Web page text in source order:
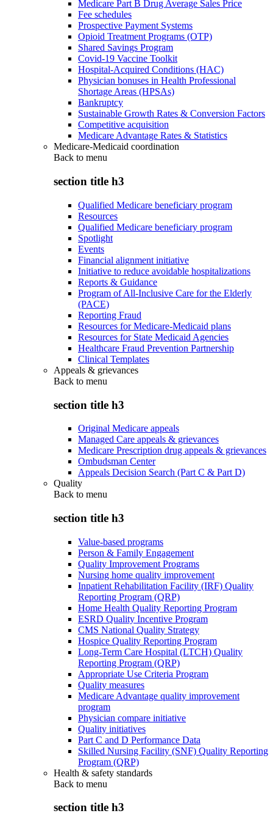
Medicare Part B Drug Average Sales Price
Fee schedules
Prospective Payment Systems
Opioid Treatment Programs (OTP)
Shared Savings Program
Covid-19 Vaccine Toolkit
Hospital-Acquired Conditions (HAC)
Physician bonuses in Health Professional
Shortage Areas (HPSAs)
Bankruptcy
Sustainable Growth Rates & Conversion Factors
Competitive acquisition
Medicare Advantage Rates & Statistics
Medicare-Medicaid coordination
Back to menu
section title h3
Qualified Medicare beneficiary program
Resources
Qualified Medicare beneficiary program
Spotlight
Events
Financial alignment initiative
Initiative to reduce avoidable hospitalizations
Reports & Guidance
Program of All-Inclusive Care for the Elderly
(PACE)
Reporting Fraud
Resources for Medicare-Medicaid plans
Resources for State Medicaid Agencies
Healthcare Fraud Prevention Partnership
Clinical Templates
Appeals & grievances
Back to menu
section title h3
Original Medicare appeals
Managed Care appeals & grievances
Medicare Prescription drug appeals & grievances
Ombudsman Center
Appeals Decision Search (Part C & Part D)
Quality
Back to menu
section title h3
Value-based programs
Person & Family Engagement
Quality Improvement Programs
Nursing home quality improvement
Inpatient Rehabilitation Facility (IRF) Quality
Reporting Program (QRP)
Home Health Quality Reporting Program
ESRD Quality Incentive Program
CMS National Quality Strategy
Hospice Quality Reporting Program
Long-Term Care Hospital (LTCH) Quality
Reporting Program (QRP)
Appropriate Use Criteria Program
Quality measures
Medicare Advantage quality improvement
program
Physician compare initiative
Quality initiatives
Part C and D Performance Data
Skilled Nursing Facility (SNF) Quality Reporting
Program (QRP)
Health & safety standards
Back to menu
section title h3